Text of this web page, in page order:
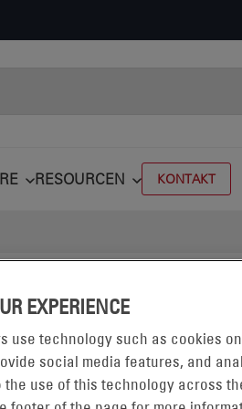
RESOURCEN KONTAKT
#TRAFFIC
EXPERIENCE
use technology such as cookies
social media features, and
use of this technology across